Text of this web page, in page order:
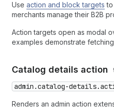
Use action and block targets to
merchants manage their B2B
Action targets open as modal
examples demonstrate
Catalog details action
admin.catalog-
Renders an admin action